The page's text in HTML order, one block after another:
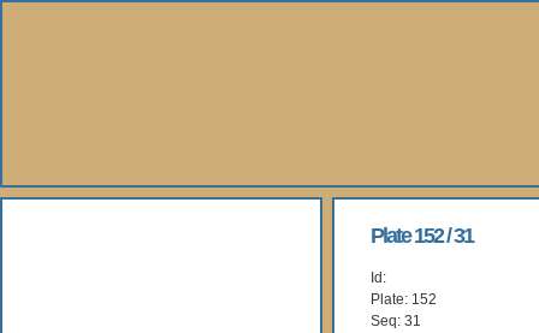
Plate 152 / 31
Id:
Plate: 152
Seq: 31